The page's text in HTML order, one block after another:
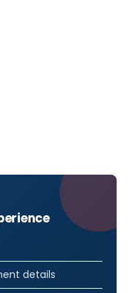
details